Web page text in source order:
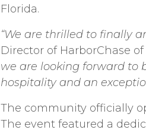
Florida.
“We are thrilled to finally
Director of HarborChase
we are looking forward to
hospitality and an
The community officially
The event featured a